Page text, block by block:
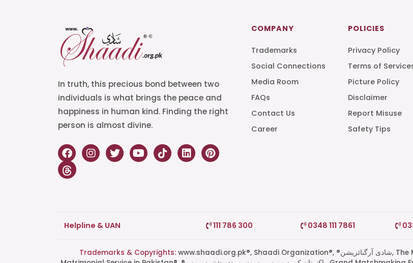
In truth, this precious bond between two
individuals is what brings the peace and
happiness in human kind. Finding the right
person is almost divine.
COMPANY
Trademarks
Social Connections
Media Room
FAQs
Contact Us
Career
POLICIES
Privacy Policy
Terms of
Picture Policy
Disclaimer
Report Misuse
Safety Tips
Helpline & UAN 111 786 300 0348 111 7861
Trademarks & Copyrights: www.shaadi.org.pk®, Shaadi Organization®, ®شادی آرگنائزیشن, The Most Trusted